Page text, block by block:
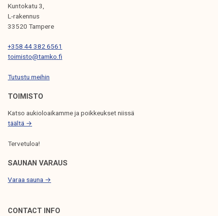
n
t
o
r
a
n
t
a
r
f
t
e
d
Kuntokatu 3,
L-rakennus
33520 Tampere
+358 44 382 6561
toimisto@tamko.fi
Tutustu meihin
TOIMISTO
Katso aukioloaikamme ja poikkeukset niissä
täältä →
Tervetuloa!
SAUNAN VARAUS
Varaa sauna →
CONTACT INFO